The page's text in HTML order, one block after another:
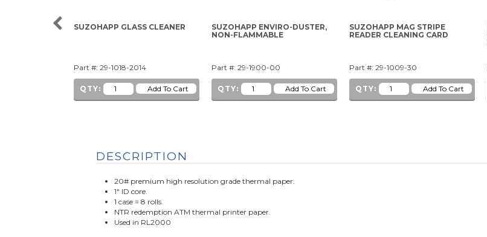
SUZOHAPP GLASS CLEANER
Part #: 29-1018-2014
QTY:
SUZOHAPP ENVIRO-DUSTER,
NON-FLAMMABLE
Part #: 29-1900-00
QTY:
SUZOHAPP MAG STRIPE
READER CLEANING CARD
Part #: 29-1009-30
QTY:
DESCRIPTION
20# premium high resolution grade thermal paper.
1" ID core.
1 case = 8 rolls.
NTR redemption ATM thermal printer paper.
Used in RL2000